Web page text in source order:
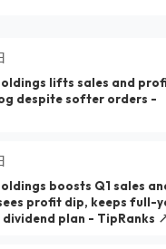
lifts sales and
despite softer orders -
boosts Q1 sales
profit dip, keeps full-
plan - TipRanks